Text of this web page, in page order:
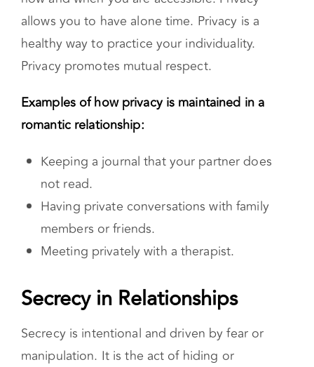
how and when you are accessible. Privacy
allows you to have alone time. Privacy is a
healthy way to practice your individuality.
Privacy promotes mutual respect.
Examples of how privacy is maintained in a
romantic relationship:
Keeping a journal that your partner does
not read.
Having private conversations with family
members or friends.
Meeting privately with a therapist.
Secrecy in Relationships
Secrecy is intentional and driven by fear or